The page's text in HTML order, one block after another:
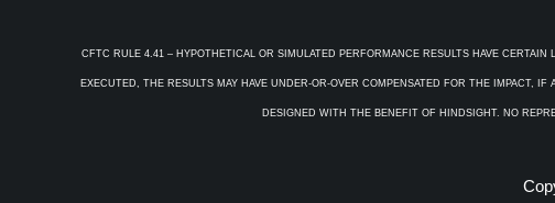
CFTC RULE 4.41 – HYPOTHETICAL OR SIMULATED PERFORMANCE RESULTS HAVE
EXECUTED, THE RESULTS MAY HAVE UNDER-OR-OVER COMPENSATED FOR THE IMPACT,
DESIGNED WITH THE BENEFIT OF HINDSIGHT. NO